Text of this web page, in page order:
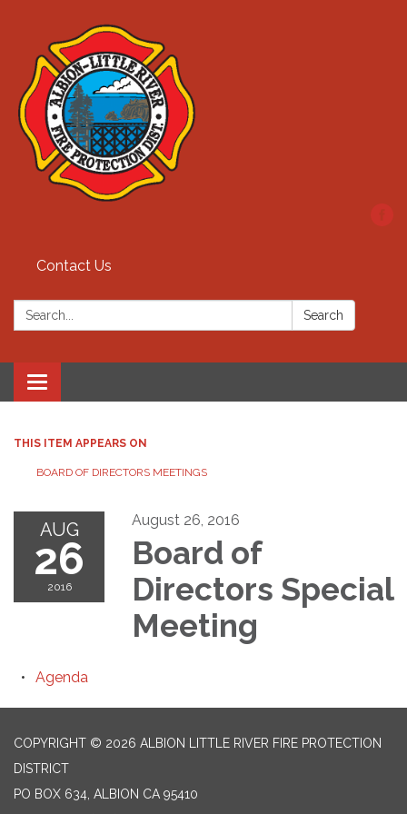
Contact Us
Search: Search
Toggle
navigation
THIS ITEM APPEARS ON
BOARD OF DIRECTORS MEETINGS
AUG
26
2016
August 26, 2016
Board of
Directors Special
Meeting
Agenda
COPYRIGHT © 2026 ALBION LITTLE RIVER FIRE PROTECTION
DISTRICT
PO BOX 634, ALBION CA 95410